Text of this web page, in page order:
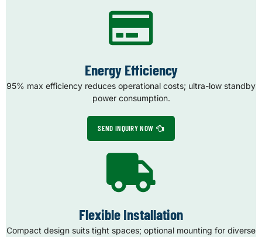
Energy Efficiency
95% max efficiency reduces operational costs; ultra-low standby
power consumption.
SEND INQUIRY NOW
Flexible Installation
Compact design suits tight spaces; optional mounting for diverse